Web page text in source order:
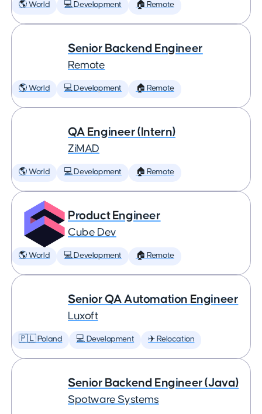
🌎 World 💻 Development 🏠 Remote
Senior Backend Engineer
Remote
🌎 World 💻 Development 🏠 Remote
QA Engineer (Intern)
ZiMAD
🌎 World 💻 Development 🏠 Remote
Product Engineer
Cube Dev
🌎 World 💻 Development 🏠 Remote
Senior QA Automation Engineer
Luxoft
🇵🇱 Poland 💻 Development ✈️ Relocation
Senior Backend Engineer (Java)
Spotware Systems